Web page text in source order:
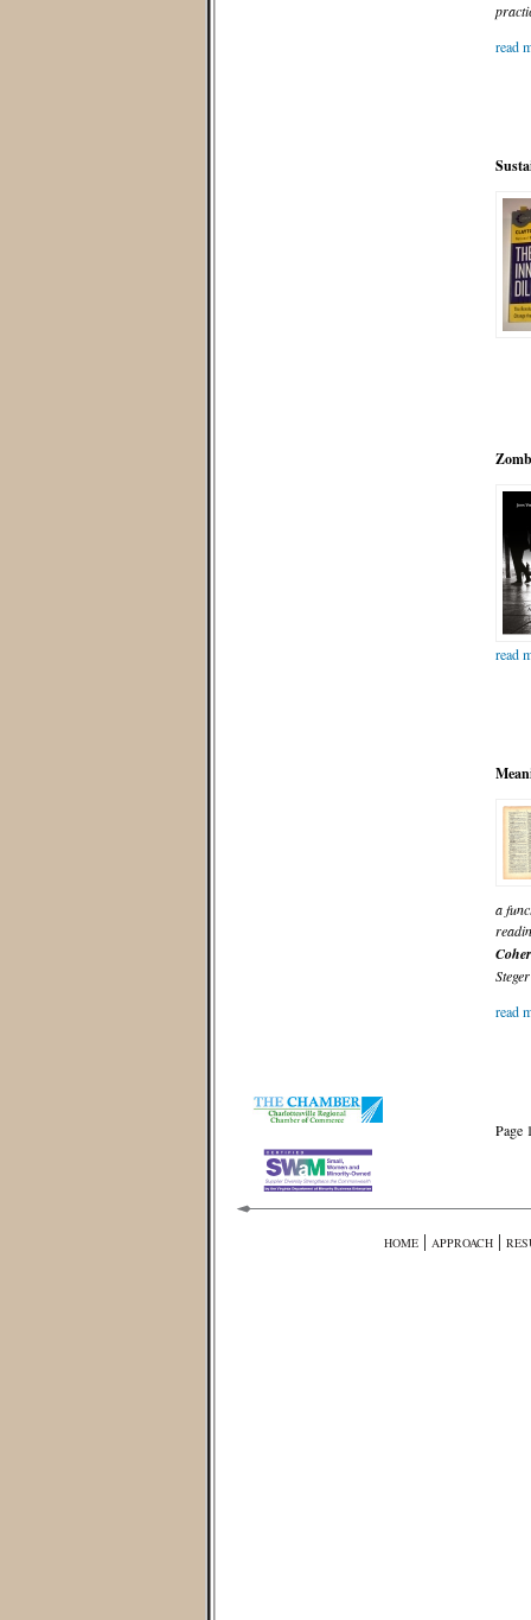
read
read
a
read
Page
HOME | APPROACH |